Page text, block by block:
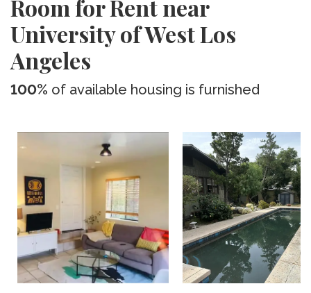
Room for Rent near
University of West Los
Angeles
100% of available housing is furnished